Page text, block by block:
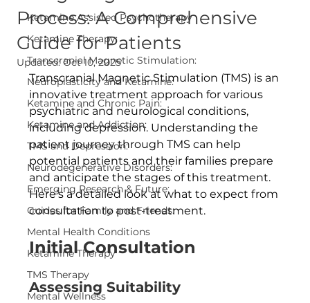
Ketamine Assisted Psychotherapy
Ketamine Therapy:
Transcranial Magnetic Stimulation:
Neuroplasticity and Ketamine:
Ketamine and Chronic Pain:
Ketamine and Addiction:
TMS and Depression:
Neurodegenerative Disorders:
Emerging Research & Future:
Guides for Family and Friends:
Mental Health Conditions
Ketamine Therapy
TMS Therapy
Mental Wellness
Process: A Comprehensive
Guide for Patients
Updated:Oct 10, 2025
Transcranial Magnetic Stimulation (TMS) is an
innovative treatment approach for various
psychiatric and neurological conditions,
including depression. Understanding the
patient journey through TMS can help
potential patients and their families prepare
and anticipate the stages of this treatment.
Here’s a detailed look at what to expect from
consultation to post-treatment.
Initial Consultation
Assessing Suitability